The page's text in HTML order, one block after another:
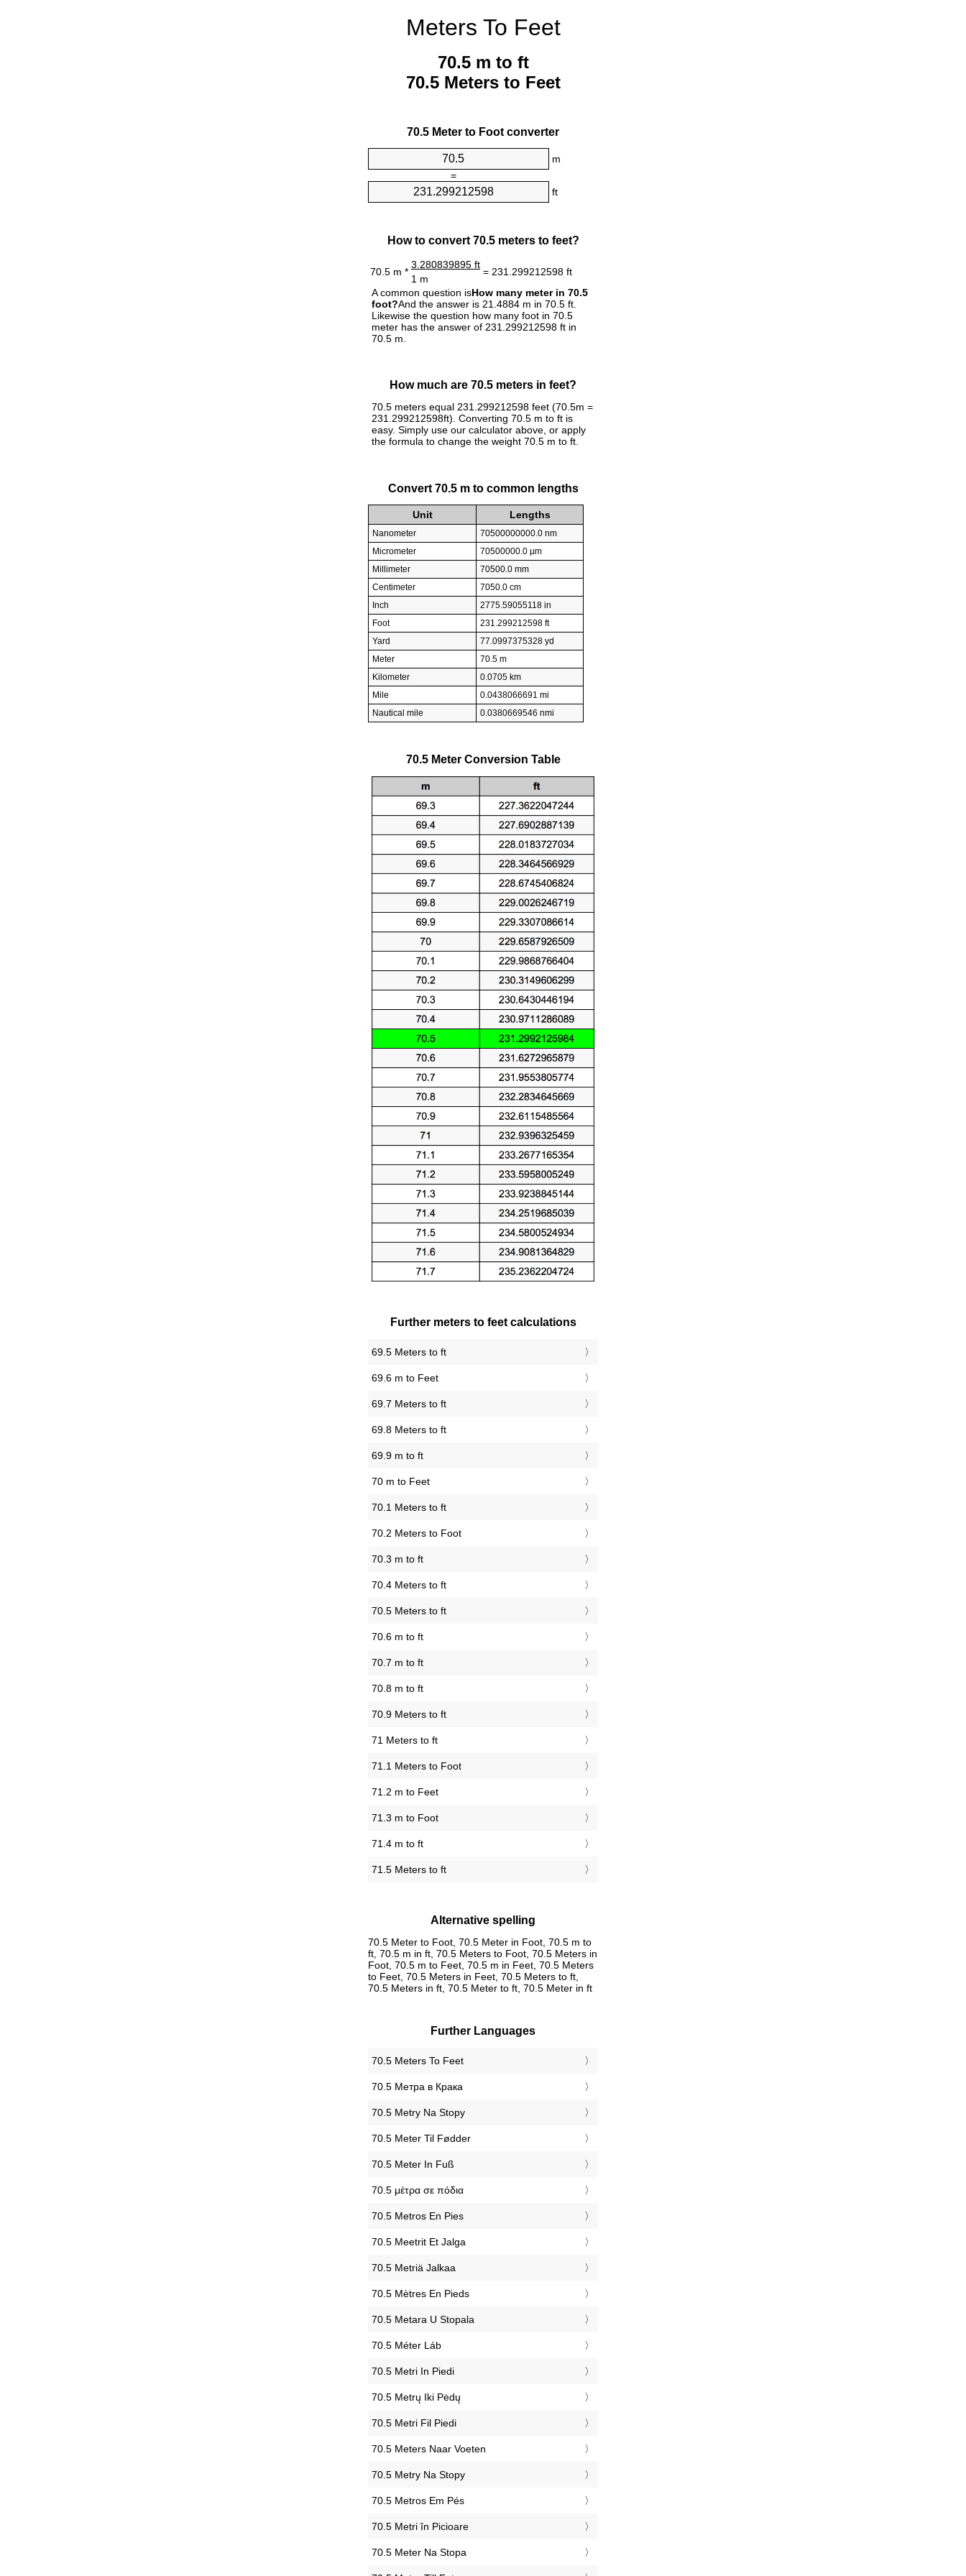
Meters To Feet
70.5 m to ft
70.5 Meters to Feet
70.5 Meter to Foot converter
m
=
ft
How to convert 70.5 meters to feet?
70.5 m *
3.280839895 ft
= 231.299212598 ft
1 m
A common question isHow many meter in 70.5
foot?And the answer is 21.4884 m in 70.5 ft.
Likewise the question how many foot in 70.5
meter has the answer of 231.299212598 ft in
70.5 m.
How much are 70.5 meters in feet?
70.5 meters equal 231.299212598 feet (70.5m =
231.299212598ft). Converting 70.5 m to ft is
easy. Simply use our calculator above, or apply
the formula to change the weight 70.5 m to ft.
Convert 70.5 m to common lengths
Unit Lengths
Nanometer
70500000000.0 nm
Micrometer
70500000.0 µm
Millimeter
70500.0 mm
Centimeter
7050.0 cm
Inch
2775.59055118 in
Foot
231.299212598 ft
Yard
77.0997375328 yd
Meter
70.5 m
Kilometer
0.0705 km
Mile
0.0438066691 mi
Nautical mile
0.0380669546 nmi
70.5 Meter Conversion Table
Further meters to feet calculations
69.5 Meters to ft
69.6 m to Feet
69.7 Meters to ft
69.8 Meters to ft
69.9 m to ft
70 m to Feet
70.1 Meters to ft
70.2 Meters to Foot
70.3 m to ft
70.4 Meters to ft
70.5 Meters to ft
70.6 m to ft
70.7 m to ft
70.8 m to ft
70.9 Meters to ft
71 Meters to ft
71.1 Meters to Foot
71.2 m to Feet
71.3 m to Foot
71.4 m to ft
71.5 Meters to ft
Alternative spelling
70.5 Meter to Foot, 70.5 Meter in Foot, 70.5 m to
ft, 70.5 m in ft, 70.5 Meters to Foot, 70.5 Meters in
Foot, 70.5 m to Feet, 70.5 m in Feet, 70.5 Meters
to Feet, 70.5 Meters in Feet, 70.5 Meters to ft,
70.5 Meters in ft, 70.5 Meter to ft, 70.5 Meter in ft
Further Languages
‎70.5 Meters To Feet
‎70.5 Метра в Крака
‎70.5 Metry Na Stopy
‎70.5 Meter Til Fødder
‎70.5 Meter In Fuß
‎70.5 μέτρα σε πόδια
‎70.5 Metros En Pies
‎70.5 Meetrit Et Jalga
‎70.5 Metriä Jalkaa
‎70.5 Mètres En Pieds
‎70.5 Metara U Stopala
‎70.5 Méter Láb
‎70.5 Metri In Piedi
‎70.5 Metrų Iki Pėdų
‎70.5 Metri Fil Piedi
‎70.5 Meters Naar Voeten
‎70.5 Metry Na Stopy
‎70.5 Metros Em Pés
‎70.5 Metri în Picioare
‎70.5 Meter Na Stopa